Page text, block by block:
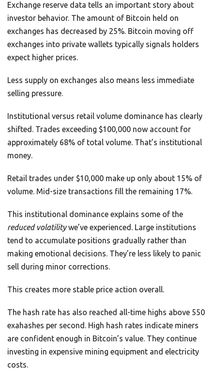
Exchange reserve data tells an important story about
investor behavior. The amount of Bitcoin held on
exchanges has decreased by 25%. Bitcoin moving off
exchanges into private wallets typically signals holders
expect higher prices.
Less supply on exchanges also means less immediate
selling pressure.
Institutional versus retail volume dominance has clearly
shifted. Trades exceeding $100,000 now account for
approximately 68% of total volume. That’s institutional
money.
Retail trades under $10,000 make up only about 15% of
volume. Mid-size transactions fill the remaining 17%.
This institutional dominance explains some of the
reduced volatilitywe’ve experienced. Large institutions
tend to accumulate positions gradually rather than
making emotional decisions. They’re less likely to panic
sell during minor corrections.
This creates more stable price action overall.
The hash rate has also reached all-time highs above 550
exahashes per second. High hash rates indicate miners
are confident enough in Bitcoin’s value. They continue
investing in expensive mining equipment and electricity
costs.